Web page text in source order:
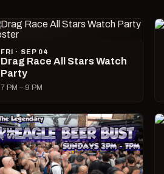
FRI · SEP 04
Drag Race All Stars Watch
Party
7 PM – 9 PM